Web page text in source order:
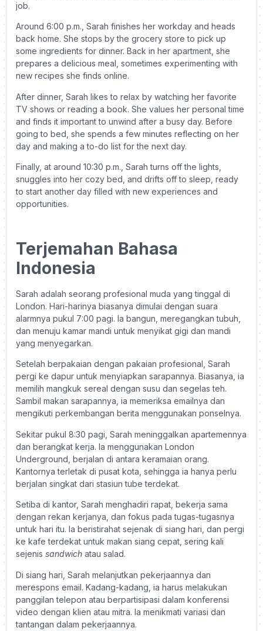
job.
Around 6:00 p.m., Sarah finishes her workday and heads
back home. She stops by the grocery store to pick up
some ingredients for dinner. Back in her apartment, she
prepares a delicious meal, sometimes experimenting with
new recipes she finds online.
After dinner, Sarah likes to relax by watching her favorite
TV shows or reading a book. She values her personal time
and finds it important to unwind after a busy day. Before
going to bed, she spends a few minutes reflecting on her
day and making a to-do list for the next day.
Finally, at around 10:30 p.m., Sarah turns off the lights,
snuggles into her cozy bed, and drifts off to sleep, ready
to start another day filled with new experiences and
opportunities.
Terjemahan Bahasa
Indonesia
Sarah adalah seorang profesional muda yang tinggal di
London. Hari-harinya biasanya dimulai dengan suara
alarmnya pukul 7:00 pagi. Ia bangun, meregangkan tubuh,
dan menuju kamar mandi untuk menyikat gigi dan mandi
yang menyegarkan.
Setelah berpakaian dengan pakaian profesional, Sarah
pergi ke dapur untuk menyiapkan sarapannya. Biasanya, ia
memilih mangkuk sereal dengan susu dan segelas teh.
Sambil makan sarapannya, ia memeriksa emailnya dan
mengikuti perkembangan berita menggunakan ponselnya.
Sekitar pukul 8:30 pagi, Sarah meninggalkan apartemennya
dan berangkat kerja. Ia menggunakan London
Underground, berjalan di antara keramaian orang.
Kantornya terletak di pusat kota, sehingga ia hanya perlu
berjalan singkat dari stasiun tube terdekat.
Setiba di kantor, Sarah menghadiri rapat, bekerja sama
dengan rekan kerjanya, dan fokus pada tugas-tugasnya
untuk hari itu. Ia beristirahat sejenak di siang hari, dan pergi
ke kafe terdekat untuk makan siang cepat, sering kali
sejenis sandwich atau salad.
Di siang hari, Sarah melanjutkan pekerjaannya dan
merespons email. Kadang-kadang, ia harus melakukan
panggilan telepon atau berpartisipasi dalam konferensi
video dengan klien atau mitra. Ia menikmati variasi dan
tantangan dalam pekerjaannya.